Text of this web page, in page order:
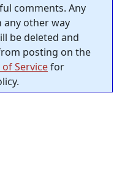
comments. Any
any other way
be deleted and
posting on the
Servicefor